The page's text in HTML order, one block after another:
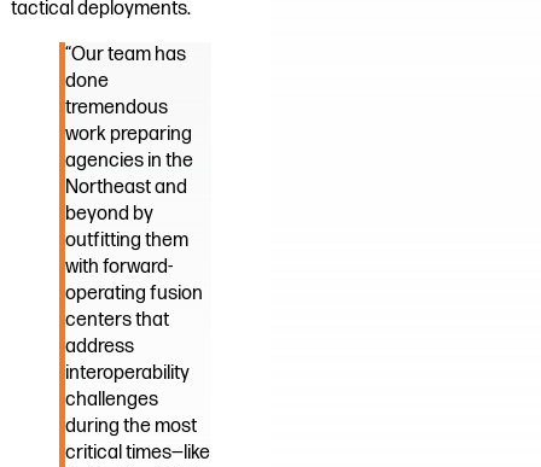
tactical deployments.
“Our team has
done
tremendous
work preparing
agencies in the
Northeast and
beyond by
outfitting them
with forward-
operating fusion
centers that
address
interoperability
challenges
during the most
critical times—like